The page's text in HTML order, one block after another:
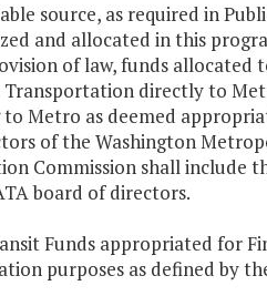
source, as required in
and allocated in this
of law, funds allocated
Transportation directly to
Metro as deemed
of the Washington
Commission shall include
board of directors.
Funds appropriated for
purposes as defined by